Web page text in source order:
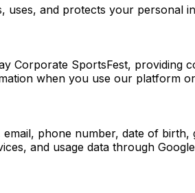
and protects your personal
Corporate SportsFest, providing
when you use our platform
phone number, date of
and usage data through